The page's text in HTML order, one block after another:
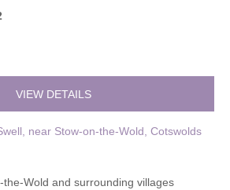
VIEW DETAILS
the-Wold and surrounding villages